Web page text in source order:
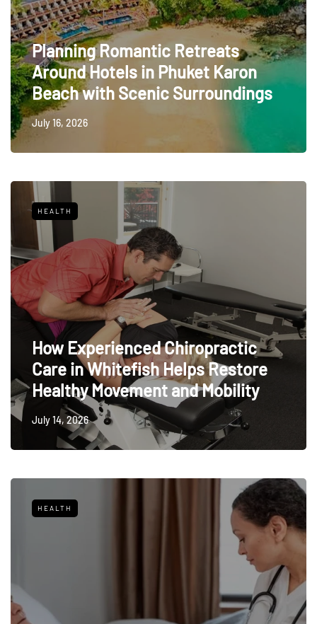
Planning Romantic Retreats
Around Hotels in Phuket Karon
Beach with Scenic Surroundings
July 16, 2026
HEALTH
How Experienced Chiropractic
Care in Whitefish Helps Restore
Healthy Movement and Mobility
July 14, 2026
HEALTH